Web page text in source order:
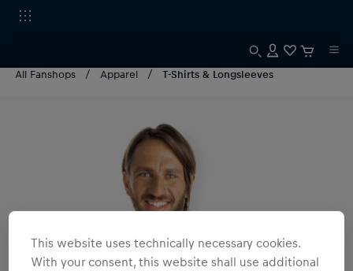
All Fanshops Apparel T-Shirts & Longsleeves
This website uses technically necessary cookies.
With your consent, this website shall use additional